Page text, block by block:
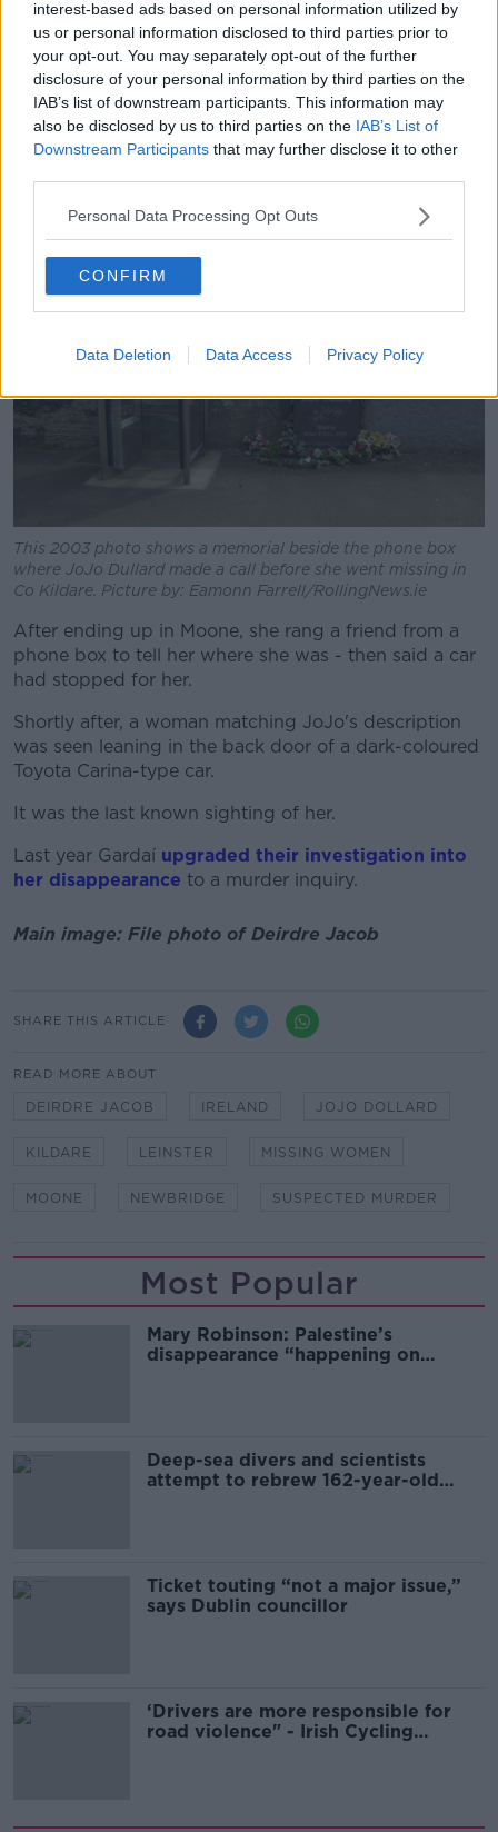
interest-based ads based on personal information utilized by
us or personal information disclosed to third parties prior to
your opt-out. You may separately opt-out of the further
disclosure of your personal information by third parties on the
IAB’s list of downstream participants. This information may
also be disclosed by us to third parties on the IAB’s List of
Downstream Participants that may further disclose it to other
Personal Data Processing Opt Outs
CONFIRM
Data Deletion Data Access Privacy Policy
JoJo Dullard
While 21-year-old JoJo Dollard went missing from
Moone in Co Kildare on November 9th 1995.
She had been travelling home to Co Kilkenny from
Dublin, but decided to hitch lifts after missing the last
bus and only being able to travel part of the way.
This 2003 photo shows a memorial beside the phone box
where JoJo Dullard made a call before she went missing in
Co Kildare. Picture by: Eamonn Farrell/RollingNews.ie
After ending up in Moone, she rang a friend from a
phone box to tell her where she was - then said a car
had stopped for her.
Shortly after, a woman matching JoJo's description
was seen leaning in the back door of a dark-coloured
Toyota Carina-type car.
It was the last known sighting of her.
Last year Gardaí upgraded their investigation into
her disappearance to a murder inquiry.
Main image: File photo of Deirdre Jacob
SHARE THIS ARTICLE
READ MORE ABOUT
DEIRDRE JACOB IRELAND JOJO DOLLARD
KILDARE LEINSTER MISSING WOMEN
MOONE NEWBRIDGE SUSPECTED MURDER
Most Popular
Mary Robinson: Palestine’s
disappearance “happening on
Deep-sea divers and scientists
attempt to rebrew 162-year-old
Ticket touting “not a major issue,”
says Dublin councillor
‘Drivers are more responsible for
road violence" - Irish Cycling